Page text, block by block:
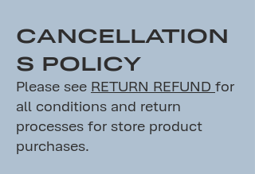
CANCELLATION
S POLICY
Please see RETURN REFUND for
all conditions and return
processes for store product
purchases.